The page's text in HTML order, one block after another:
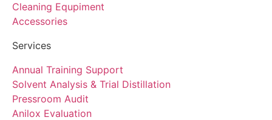
Cleaning Equpiment
Accessories
Services
Annual Training Support
Solvent Analysis & Trial Distillation
Pressroom Audit
Anilox Evaluation